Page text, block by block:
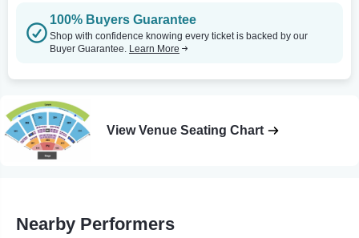
100% Buyers Guarantee
Shop with confidence knowing every ticket is backed by our
Buyer Guarantee. Learn More
View Venue Seating Chart
Nearby Performers